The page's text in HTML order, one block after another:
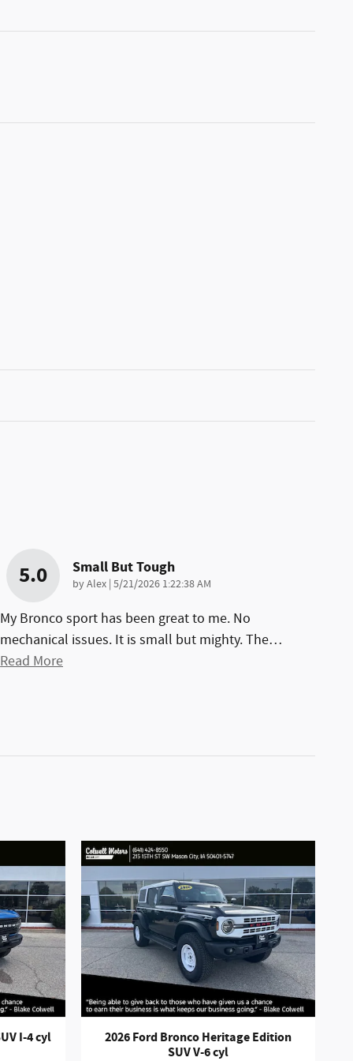
5.0 Small But Tough
byAlex | on
5/21/2026 1:22:38 AM
My Bronco sport has been great to me. No
mechanical issues. It is small but mighty. The…
Read More
I-4 cyl
2026 Ford Bronco Heritage Edition
SUV V-6 cyl